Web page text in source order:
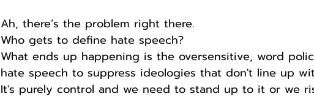
Ah, there’s the problem right there.
Who gets to define hate speech?
What ends up happening is the oversensitive, word
hate speech to suppress ideologies that don't line up
It's purely control and we need to stand up to it or we